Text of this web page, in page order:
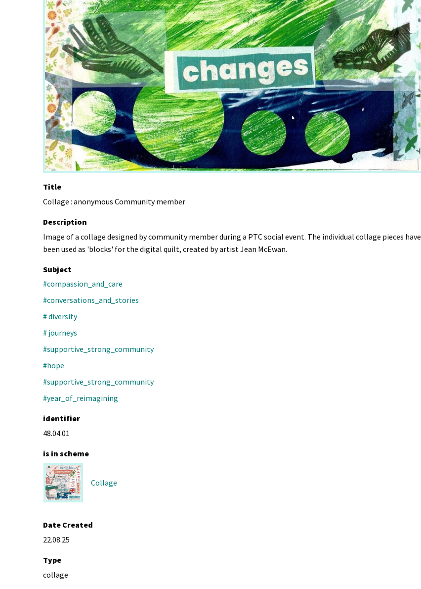
Title
Collage : anonymous Community member
Description
Image of a collage designed by community member during a PTC social event. The individual collage pieces have
been used as 'blocks' for the digital quilt, created by artist Jean McEwan.
Subject
#compassion_and_care
#conversations_and_stories
# diversity
# journeys
#supportive_strong_community
#hope
#supportive_strong_community
#year_of_reimagining
identifier
48.04.01
is in scheme
Collage
Date Created
22.08.25
Type
collage